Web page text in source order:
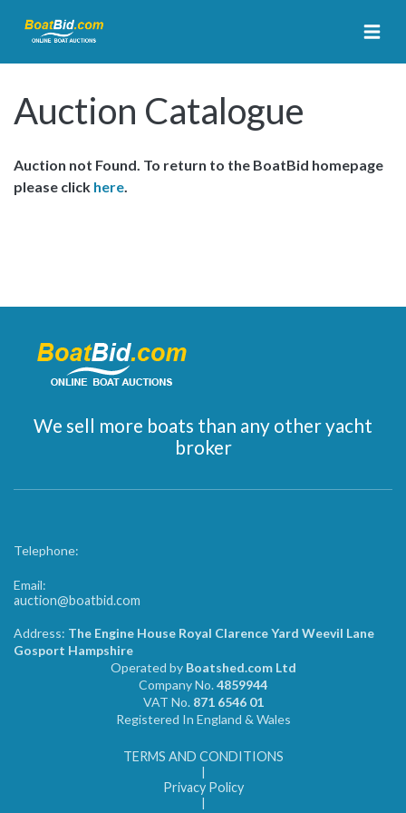
Auction Catalogue
Auction not Found. To return to the BoatBid homepage
please click here.
We sell more boats than any other yacht
broker
Telephone:
Email:
auction@boatbid.com
Address: The Engine House Royal Clarence Yard Weevil Lane
Gosport Hampshire
Operated by Boatshed.com Ltd
Company No.4859944
VAT No. 871 6546 01
Registered In England & Wales
TERMS AND CONDITIONS
|
Privacy Policy
|